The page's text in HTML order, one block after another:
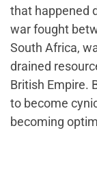
that happened
war fought
South Africa,
drained
British Empire.
to become
becoming